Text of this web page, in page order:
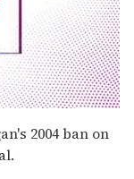
2004 ban on